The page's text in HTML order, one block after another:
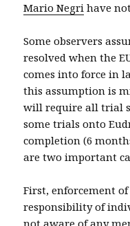
Mario Negri have
Some observers
resolved when the
comes into force in
this assumption is
will require all trial
some trials onto
completion (6
are two important
First, enforcement
responsibility of